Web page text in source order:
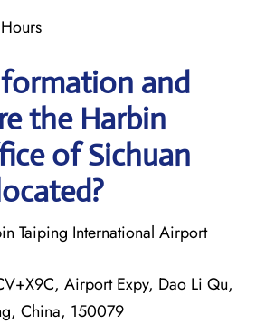
and
the Harbin
of Sichuan
Taiping International Airport
Airport Expy, Dao Li Qu,
China, 150079